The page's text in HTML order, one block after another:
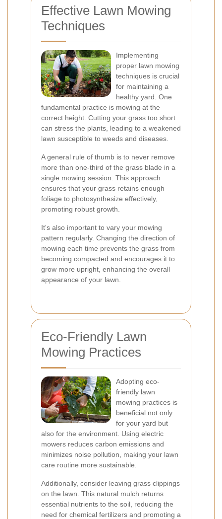
Effective Lawn Mowing
Techniques
Implementing
proper lawn mowing
techniques is crucial
for maintaining a
healthy yard. One
fundamental practice is mowing at the
correct height. Cutting your grass too short
can stress the plants, leading to a weakened
lawn susceptible to weeds and diseases.
A general rule of thumb is to never remove
more than one-third of the grass blade in a
single mowing session. This approach
ensures that your grass retains enough
foliage to photosynthesize effectively,
promoting robust growth.
It's also important to vary your mowing
pattern regularly. Changing the direction of
mowing each time prevents the grass from
becoming compacted and encourages it to
grow more upright, enhancing the overall
appearance of your lawn.
Eco-Friendly Lawn
Mowing Practices
Adopting eco-
friendly lawn
mowing practices is
beneficial not only
for your yard but
also for the environment. Using electric
mowers reduces carbon emissions and
minimizes noise pollution, making your lawn
care routine more sustainable.
Additionally, consider leaving grass clippings
on the lawn. This natural mulch returns
essential nutrients to the soil, reducing the
need for chemical fertilizers and promoting a